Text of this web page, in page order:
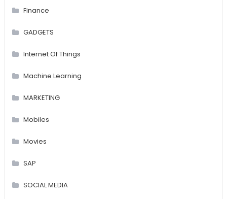
Finance
GADGETS
Internet Of Things
Machine Learning
MARKETING
Mobiles
Movies
SAP
SOCIAL MEDIA